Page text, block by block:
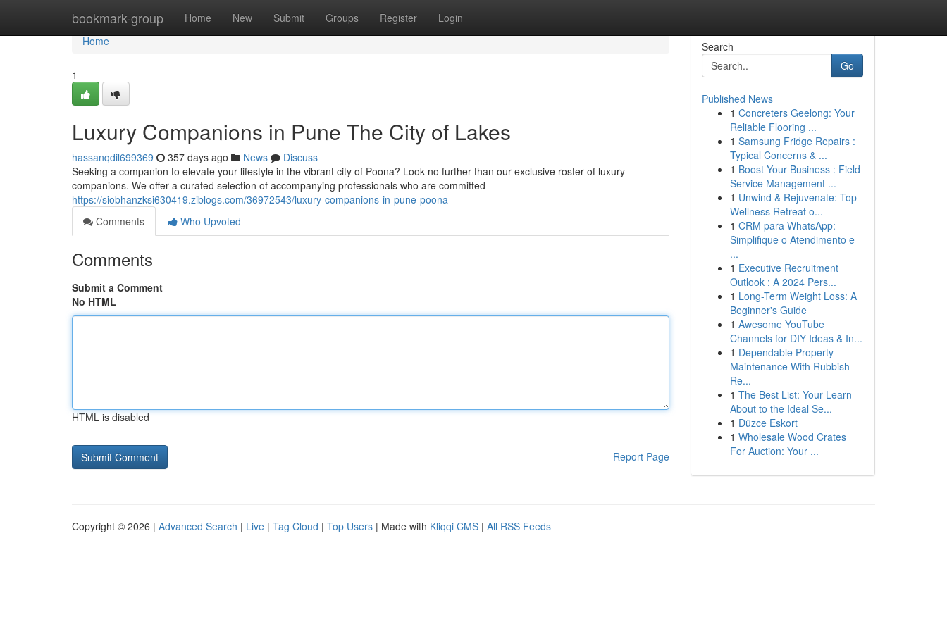
bookmark-group Home New Submit Groups Register Login
Home
Home
1
Luxury Companions in Pune The City of Lakes
hassanqdil699369 357 days ago News
Discuss
Seeking a companion to elevate your lifestyle in the vibrant city of Poona? Look no further than our exclusive roster of luxury
companions. We offer a curated selection of accompanying professionals who are committed
https://siobhanzksi630419.ziblogs.com/36972543/luxury-companions-in-pune-poona
Comments
Who Upvoted
Comments
Submit a Comment
No HTML
HTML is disabled
Report Page
Search
Go
Published News
1 Concreters Geelong: Your
Reliable Flooring ...
1 Samsung Fridge Repairs :
Typical Concerns & ...
1 Boost Your Business : Field
Service Management ...
1 Unwind & Rejuvenate: Top
Wellness Retreat o...
1 CRM para WhatsApp:
Simplifique o Atendimento e
...
1 Executive Recruitment
Outlook : A 2024 Pers...
1 Long-Term Weight Loss: A
Beginner's Guide
1 Awesome YouTube
Channels for DIY Ideas & In...
1 Dependable Property
Maintenance With Rubbish
Re...
1 The Best List: Your Learn
About to the Ideal Se...
1 Düzce Eskort
1 Wholesale Wood Crates
For Auction: Your ...
Copyright © 2026 | Advanced Search | Live | Tag Cloud | Top Users | Made with Kliqqi CMS | All RSS Feeds